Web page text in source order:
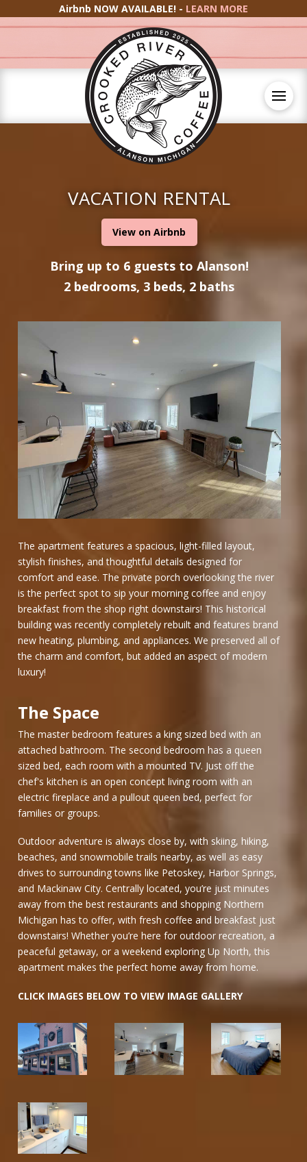
Airbnb NOW AVAILABLE! - LEARN MORE
VACATION RENTAL
View on Airbnb
Bring up to 6 guests to Alanson!
2 bedrooms, 3 beds, 2 baths
The apartment features a spacious, light-filled layout,
stylish finishes, and thoughtful details designed for
comfort and ease. The private porch overlooking the river
is the perfect spot to sip your morning coffee and enjoy
breakfast from the shop right downstairs! This historical
building was recently completely rebuilt and features brand
new heating, plumbing, and appliances. We preserved all of
the charm and comfort, but added an aspect of modern
luxury!
The Space
The master bedroom features a king sized bed with an
attached bathroom. The second bedroom has a queen
sized bed, each room with a mounted TV. Just off the
chef's kitchen is an open concept living room with an
electric fireplace and a pullout queen bed, perfect for
families or groups.
Outdoor adventure is always close by, with skiing, hiking,
beaches, and snowmobile trails nearby, as well as easy
drives to surrounding towns like Petoskey, Harbor Springs,
and Mackinaw City. Centrally located, you’re just minutes
away from the best restaurants and shopping Northern
Michigan has to offer, with fresh coffee and breakfast just
downstairs! Whether you’re here for outdoor recreation, a
peaceful getaway, or a weekend exploring Up North, this
apartment makes the perfect home away from home.
CLICK IMAGES BELOW TO VIEW IMAGE GALLERY